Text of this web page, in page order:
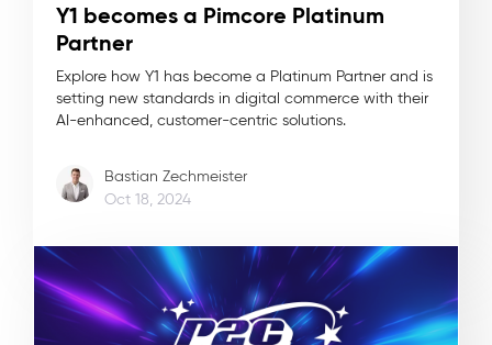
Y1 becomes a Pimcore Platinum
Partner
Explore how Y1 has become a Platinum Partner and is
setting new standards in digital commerce with their
AI-enhanced, customer-centric solutions.
Bastian Zechmeister
Oct 18, 2024